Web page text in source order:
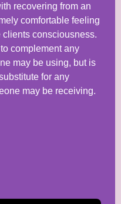
recovering from an
comfortable feeling
consciousness.
complement any
may be using, but is
for any
may be receiving.